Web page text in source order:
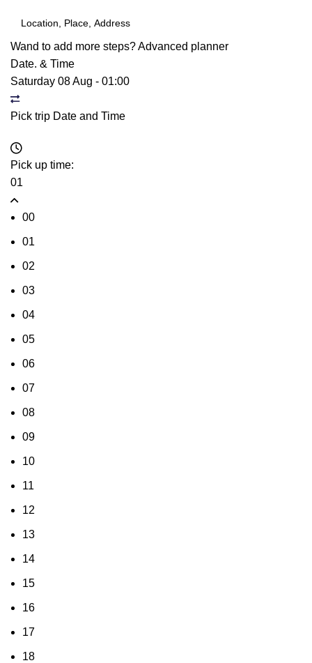
Wand to add more steps?Advanced planner
Date. & Time
Saturday 08 Aug - 01:00
Pick trip Date and Time
Pick up time:
01
00
01
02
03
04
05
06
07
08
09
10
11
12
13
14
15
16
17
18